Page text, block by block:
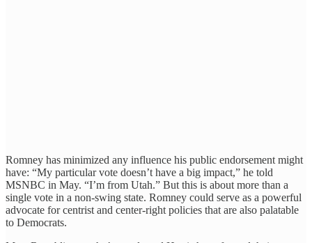
Romney has minimized any influence his public endorsement might
have: “My particular vote doesn’t have a big impact,” he told
MSNBC in May. “I’m from Utah.” But this is about more than a
single vote in a non-swing state. Romney could serve as a powerful
advocate for centrist and center-right policies that are also palatable
to Democrats.